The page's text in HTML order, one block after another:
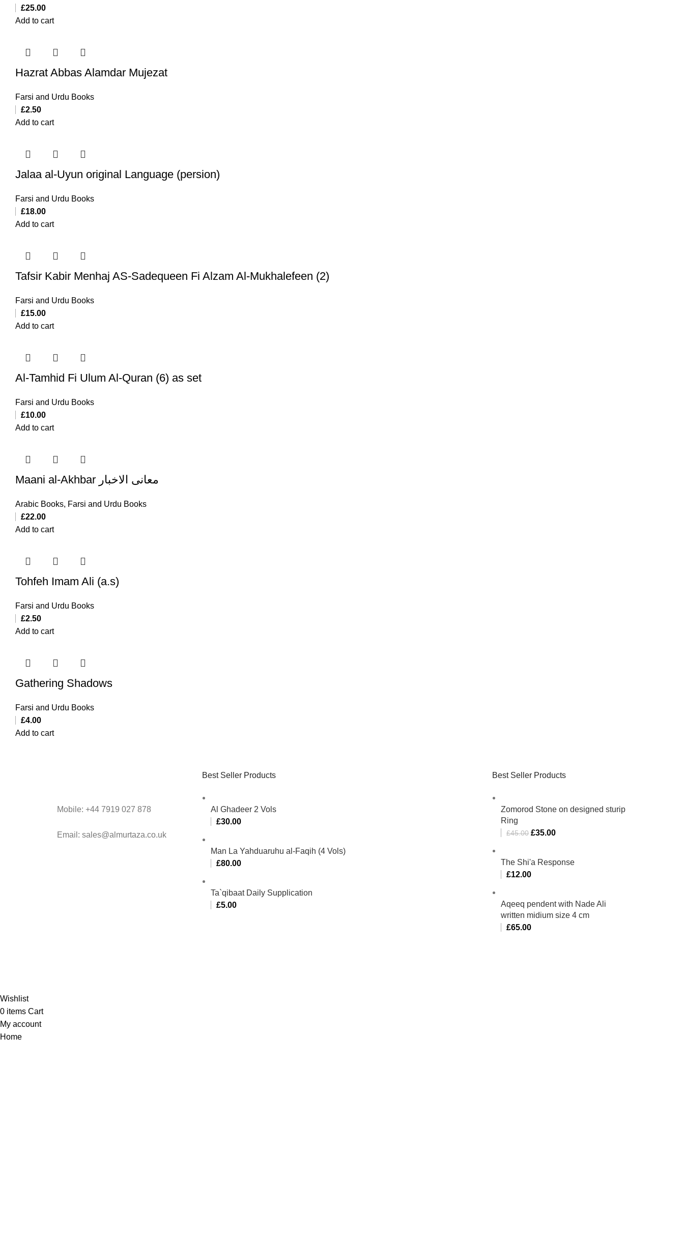
£25.00
Add to cart
Hazrat Abbas Alamdar Mujezat
Farsi and Urdu Books
£2.50
Add to cart
Jalaa al-Uyun original Language (persion)
Farsi and Urdu Books
£18.00
Add to cart
Tafsir Kabir Menhaj AS-Sadequeen Fi Alzam Al-Mukhalefeen (2)
Farsi and Urdu Books
£15.00
Add to cart
Al-Tamhid Fi Ulum Al-Quran (6) as set
Farsi and Urdu Books
£10.00
Add to cart
Maani al-Akhbar معانی الاخبار
Arabic Books, Farsi and Urdu Books
£22.00
Add to cart
Tohfeh Imam Ali (a.s)
Farsi and Urdu Books
£2.50
Add to cart
Gathering Shadows
Farsi and Urdu Books
£4.00
Add to cart
Mobile: +44 7919 027 878
Email: sales@almurtaza.co.uk
Best Seller Products
Al Ghadeer 2 Vols
£30.00
Man La Yahduaruhu al-Faqih (4 Vols)
£80.00
Ta`qibaat Daily Supplication
£5.00
Best Seller Products
Zomorod Stone on designed sturip
Ring
£45.00 £35.00
The Shi'a Response
£12.00
Aqeeq pendent with Nade Ali
written midium size 4 cm
£65.00
Wishlist
0 items Cart
My account
Home